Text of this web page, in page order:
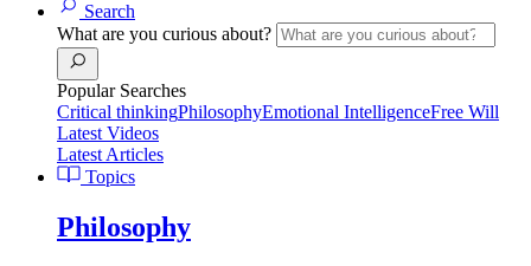
Search
What are you curious about?
Popular Searches
Critical thinkingPhilosophyEmotional IntelligenceFree Will
Latest Videos
Latest Articles
Topics
Philosophy